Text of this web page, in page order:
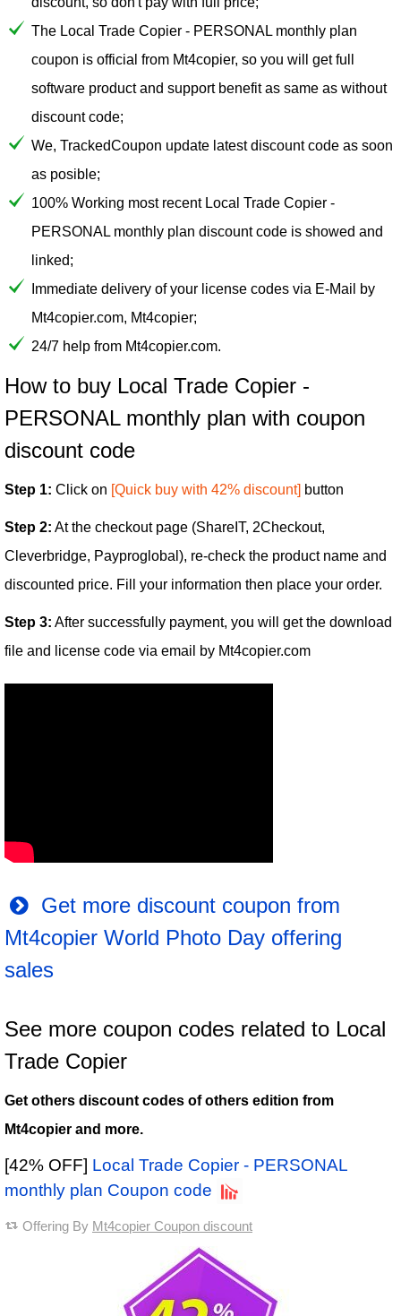
The Local Trade Copier - PERSONAL monthly plan
coupon is official from Mt4copier, so you will get full
software product and support benefit as same as without
discount code;
We, TrackedCoupon update latest discount code as soon
as posible;
100% Working most recent Local Trade Copier -
PERSONAL monthly plan discount code is showed and
linked;
Immediate delivery of your license codes via E-Mail by
Mt4copier.com, Mt4copier;
24/7 help from Mt4copier.com.
How to buy Local Trade Copier -
PERSONAL monthly plan with coupon
discount code
Step 1: Click on [Quick buy with 42% discount] button
Step 2: At the checkout page (ShareIT, 2Checkout,
Cleverbridge, Payproglobal), re-check the product name and
discounted price. Fill your information then place your order.
Step 3: After successfully payment, you will get the download
file and license code via email by Mt4copier.com
Get more discount coupon from
Mt4copier World Photo Day offering
sales
See more coupon codes related to Local
Trade Copier
Get others discount codes of others edition from
Mt4copier and more.
[42% OFF] Local Trade Copier - PERSONAL
monthly plan Coupon code
Offering By Mt4copier Coupon discount